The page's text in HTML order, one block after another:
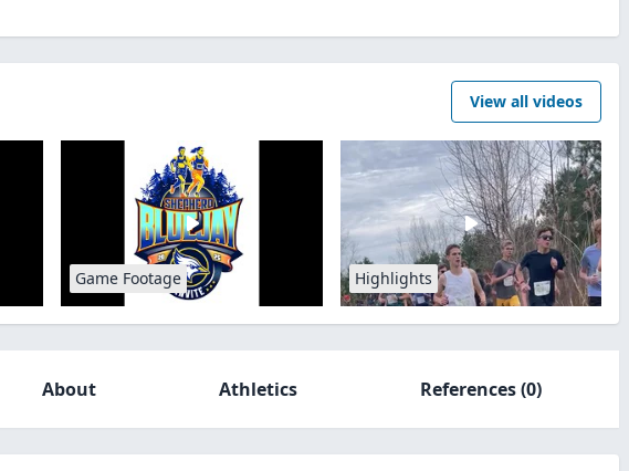
View all videos
Game Footage Highlights
About Athletics References(0)